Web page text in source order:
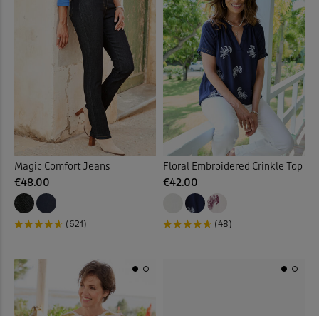
Magic Comfort Jeans
€48.00
(621)
Floral Embroidered Crinkle Top
€42.00
(48)